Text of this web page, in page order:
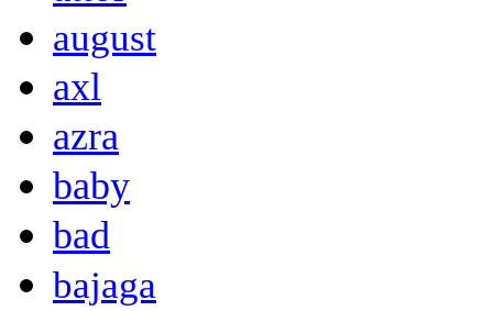
august
axl
azra
baby
bad
bajaga